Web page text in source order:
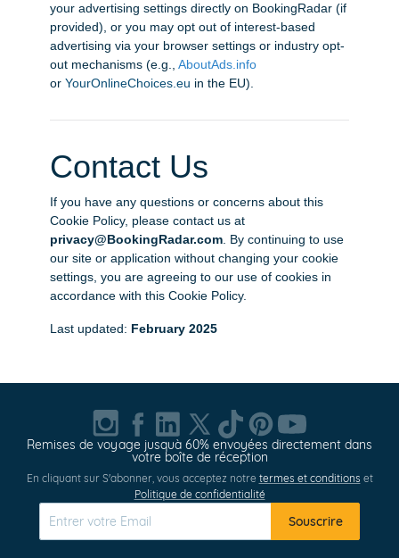
your advertising settings directly on BookingRadar (if
provided), or you may opt out of interest-based
advertising via your browser settings or industry opt-
out mechanisms (e.g., AboutAds.info
or YourOnlineChoices.eu in the EU).
Contact Us
If you have any questions or concerns about this
Cookie Policy, please contact us at
privacy@BookingRadar.com . By continuing to use
our site or application without changing your cookie
settings, you are agreeing to our use of cookies in
accordance with this Cookie Policy.
Last updated: February 2025
Remises de voyage jusquà 60% envoyées directement dans
votre boîte de réception
En cliquant sur S'abonner, vous acceptez notre termes et conditions et
Politique de confidentialité
Souscrire